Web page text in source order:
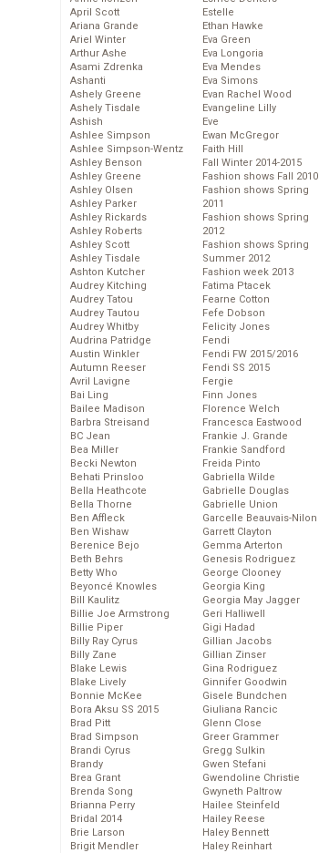
April Scott
Ariana Grande
Ariel Winter
Arthur Ashe
Asami Zdrenka
Ashanti
Ashely Greene
Ashely Tisdale
Ashish
Ashlee Simpson
Ashlee Simpson-Wentz
Ashley Benson
Ashley Greene
Ashley Olsen
Ashley Parker
Ashley Rickards
Ashley Roberts
Ashley Scott
Ashley Tisdale
Ashton Kutcher
Audrey Kitching
Audrey Tatou
Audrey Tautou
Audrey Whitby
Audrina Patridge
Austin Winkler
Autumn Reeser
Avril Lavigne
Bai Ling
Bailee Madison
Barbra Streisand
BC Jean
Bea Miller
Becki Newton
Behati Prinsloo
Bella Heathcote
Bella Thorne
Ben Affleck
Ben Wishaw
Berenice Bejo
Beth Behrs
Betty Who
Beyoncé Knowles
Bill Kaulitz
Billie Joe Armstrong
Billie Piper
Billy Ray Cyrus
Billy Zane
Blake Lewis
Blake Lively
Bonnie McKee
Bora Aksu SS 2015
Brad Pitt
Brad Simpson
Brandi Cyrus
Brandy
Brea Grant
Brenda Song
Brianna Perry
Bridal 2014
Brie Larson
Brigit Mendler
Estelle
Ethan Hawke
Eva Green
Eva Longoria
Eva Mendes
Eva Simons
Evan Rachel Wood
Evangeline Lilly
Eve
Ewan McGregor
Faith Hill
Fall Winter 2014-2015
Fashion shows Fall 2010
Fashion shows Spring
2011
Fashion shows Spring
2012
Fashion shows Spring
Summer 2012
Fashion week 2013
Fatima Ptacek
Fearne Cotton
Fefe Dobson
Felicity Jones
Fendi
Fendi FW 2015/2016
Fendi SS 2015
Fergie
Finn Jones
Florence Welch
Francesca Eastwood
Frankie J. Grande
Frankie Sandford
Freida Pinto
Gabriella Wilde
Gabrielle Douglas
Gabrielle Union
Garcelle Beauvais-Nilon
Garrett Clayton
Gemma Arterton
Genesis Rodriguez
George Clooney
Georgia King
Georgia May Jagger
Geri Halliwell
Gigi Hadad
Gillian Jacobs
Gillian Zinser
Gina Rodriguez
Ginnifer Goodwin
Gisele Bundchen
Giuliana Rancic
Glenn Close
Greer Grammer
Gregg Sulkin
Gwen Stefani
Gwendoline Christie
Gwyneth Paltrow
Hailee Steinfeld
Hailey Reese
Haley Bennett
Haley Reinhart